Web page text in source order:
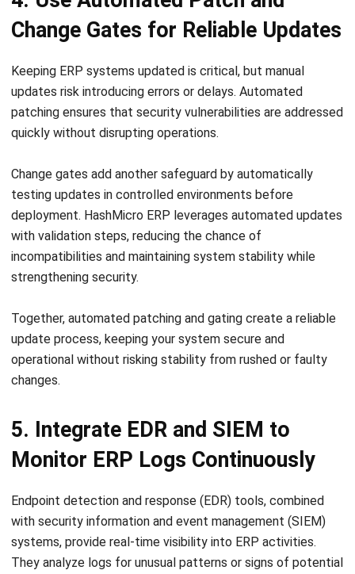
Keeping ERP systems updated is critical, but manual
patching ensures that security vulnerabilities are addressed
quickly without disrupting operations.
Change gates add another safeguard by automatically
deployment.HashMicro ERP leverages automated updates
with validation steps, reducing the chance of
incompatibilities and maintaining system stability while
strengthening security.
Together, automated patching and gating create a reliable
operational without risking stability from rushed or faulty
changes.
5. Integrate EDR and SIEM to
Monitor ERP Logs Continuously
Endpoint detection and response (EDR) tools, combined
systems, provide real-time visibility into ERP activities.
They analyze logs for unusual patterns or signs of potential
threats.